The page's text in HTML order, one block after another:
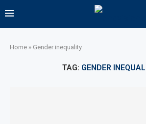
Home » Gender inequality
TAG: GENDER